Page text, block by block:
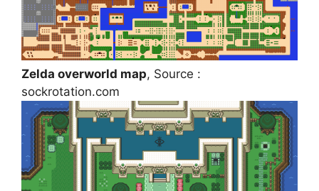
Zelda overworld map, Source :
sockrotation.com